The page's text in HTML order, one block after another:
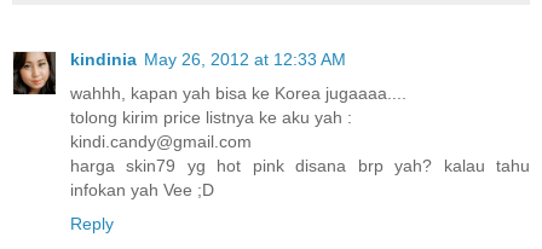
kindinia May 26, 2012 at 12:33 AM
wahhh, kapan yah bisa ke Korea jugaaaa....
tolong kirim price listnya ke aku yah :
kindi.candy@gmail.com
harga skin79 yg hot pink disana brp yah? kalau tahu
infokan yah Vee ;D
Reply